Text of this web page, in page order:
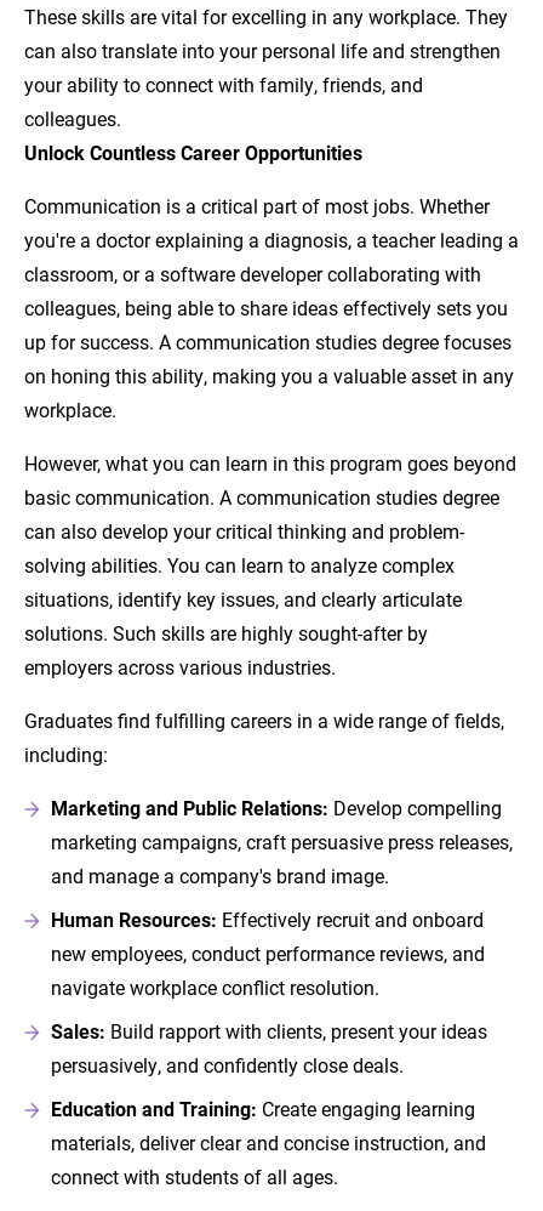
These skills are vital for excelling in any workplace. They
can also translate into your personal life and strengthen
your ability to connect with family, friends, and
colleagues.
Unlock Countless Career Opportunities
Communication is a critical part of most jobs. Whether
you're a doctor explaining a diagnosis, a teacher leading a
classroom, or a software developer collaborating with
colleagues, being able to share ideas effectively sets you
up for success. A communication studies degree focuses
on honing this ability, making you a valuable asset in any
workplace.
However, what you can learn in this program goes beyond
basic communication. A communication studies degree
can also develop your critical thinking and problem-
solving abilities. You can learn to analyze complex
situations, identify key issues, and clearly articulate
solutions. Such skills are highly sought-after by
employers across various industries.
Graduates find fulfilling careers in a wide range of fields,
including:
Marketing and Public Relations: Develop compelling
marketing campaigns, craft persuasive press releases,
and manage a company's brand image.
Human Resources: Effectively recruit and onboard
new employees, conduct performance reviews, and
navigate workplace conflict resolution.
Sales: Build rapport with clients, present your ideas
persuasively, and confidently close deals.
Education and Training: Create engaging learning
materials, deliver clear and concise instruction, and
connect with students of all ages.